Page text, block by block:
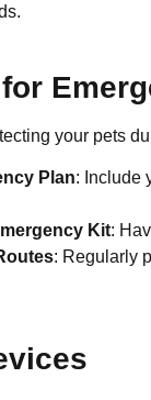
your pets
Plan: Include
Kit:
: Regularly